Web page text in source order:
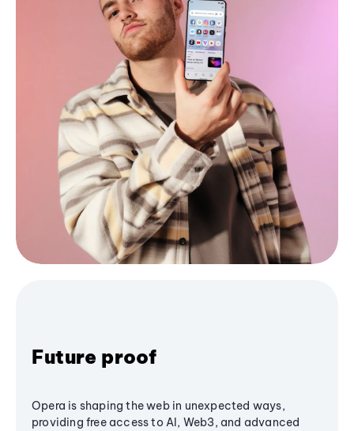
Future proof
Opera is shaping the web in unexpected ways,
providing free access to AI, Web3, and advanced